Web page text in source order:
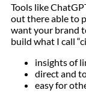
Tools like
out there able to
want your brand
build what I call
insights of
direct and
easy for